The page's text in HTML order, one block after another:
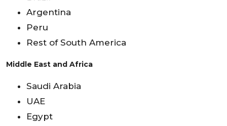
Argentina
Peru
Rest of South America
Middle East and Africa
Saudi Arabia
UAE
Egypt